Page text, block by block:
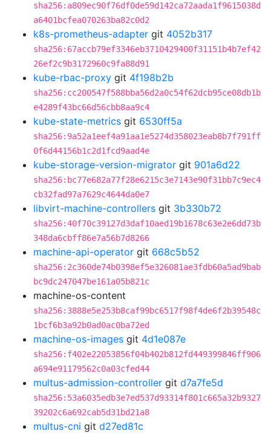
sha256:a809ec90f76df0de59d142ca72aada1f9615038d
a6401bcfea070263ba82c0d2
k8s-prometheus-adapter git 4052b317
sha256:67accb79ef3346eb3710429400f31151b4b7ef42
26ef2c9b3172960c9fa88d91
kube-rbac-proxy git 4f198b2b
sha256:cc200547f588bba56d2a0c54f62dcb95ce08db1b
e4289f43bc66d56cbb8aa9c4
kube-state-metrics git 6530ff5a
sha256:9a52a1eef4a91aa1e5274d358023eab8b7f791ff
0f6d44156b1c2d1fcd9aad4e
kube-storage-version-migrator git 901a6d22
sha256:bc77e682a77f28e6215c3e7143e90f31bb7c9ec4
cb32fad97a7629c4644da0e7
libvirt-machine-controllers git 3b330b72
sha256:40f70c39127d3daf10aed19b1678c63e2e6dd73b
348da6cbff86e7a56b7d8266
machine-api-operator git 668c5b52
sha256:2c360de74b0398ef5e326081ae3fdb60a5ad9bab
bc9dc247047be161a05b821c
machine-os-content
sha256:3888e5e253b8caf99bc6517f98f4de6f2b39548c
1bcf6b3a92b0ad0ac0ba72ed
machine-os-images git 4d1e087e
sha256:f402e22053856f04b402b812fd449399846ff906
a694e91179562c0a03cfed44
multus-admission-controller git d7a7fe5d
sha256:53a6035edb3e7ed537d93314f801c665a32b9327
39202c6a692cab5d31bd21a8
multus-cni git d27ed81c